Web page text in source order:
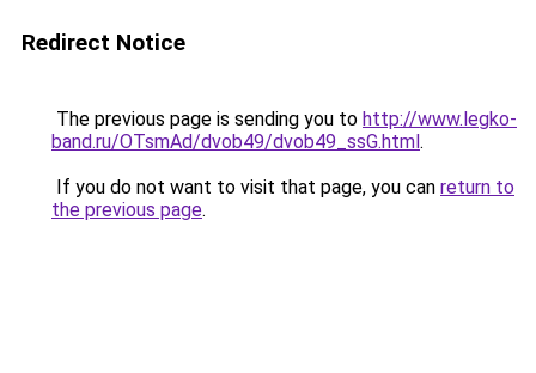
Redirect Notice
The previous page is sending you to http://www.legko-
band.ru/OTsmAd/dvob49/dvob49_ssG.html.
If you do not want to visit that page, you can return to
the previous page.